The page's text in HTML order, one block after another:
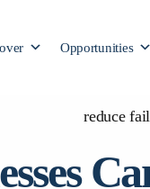
Opportunities